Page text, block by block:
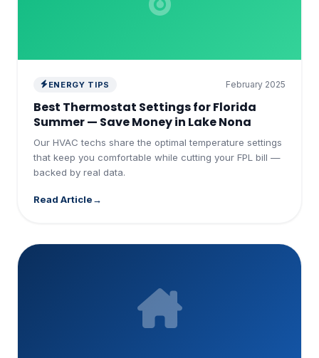
ENERGY TIPS February 2025
Best Thermostat Settings for Florida
Summer — Save Money in Lake Nona
Our HVAC techs share the optimal temperature settings
that keep you comfortable while cutting your FPL bill —
backed by real data.
Read Article